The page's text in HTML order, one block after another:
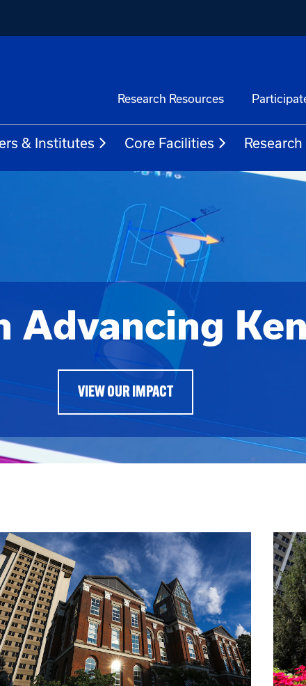
Research Resources
& Institutes Core Facilities
Advancing
VIEW OUR IMPACT